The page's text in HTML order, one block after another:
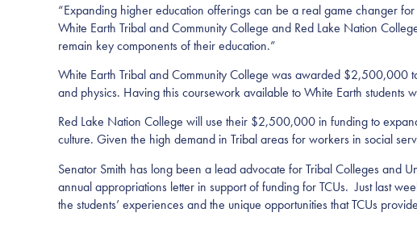
“Expanding higher education offerings can be a real game changer for
White Earth Tribal and Community College and Red Lake Nation
remain key components of their education.”
White Earth Tribal and Community College was awarded $2,500,000
and physics. Having this coursework available to White Earth
Red Lake Nation College will use their $2,500,000 in funding to
culture. Given the high demand in Tribal areas for workers in social
Senator Smith has long been a lead advocate for Tribal Colleges and
annual appropriations letter in support of funding for TCUs. Just last
the students’ experiences and the unique opportunities that TCUs